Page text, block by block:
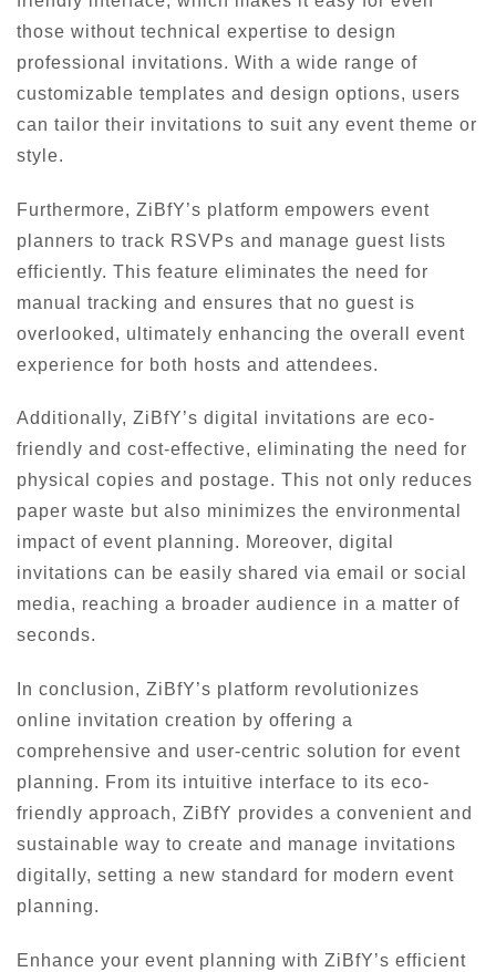
those without technical expertise to design
professional invitations. With a wide range of
customizable templates and design options, users
can tailor their invitations to suit any event theme or
style.
Furthermore, ZiBfY’s platform empowers event
planners to track RSVPs and manage guest lists
efficiently. This feature eliminates the need for
manual tracking and ensures that no guest is
overlooked, ultimately enhancing the overall event
experience for both hosts and attendees.
Additionally, ZiBfY’s digital invitations are eco-
friendly and cost-effective, eliminating the need for
physical copies and postage. This not only reduces
paper waste but also minimizes the environmental
impact of event planning. Moreover, digital
invitations can be easily shared via email or social
media, reaching a broader audience in a matter of
seconds.
In conclusion, ZiBfY’s platform revolutionizes
online invitation creation by offering a
comprehensive and user-centric solution for event
planning. From its intuitive interface to its eco-
friendly approach, ZiBfY provides a convenient and
sustainable way to create and manage invitations
digitally, setting a new standard for modern event
planning.
Enhance your event planning with ZiBfY’s efficient